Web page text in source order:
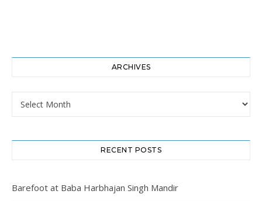
ARCHIVES
Archives
RECENT POSTS
Barefoot at Baba Harbhajan Singh Mandir